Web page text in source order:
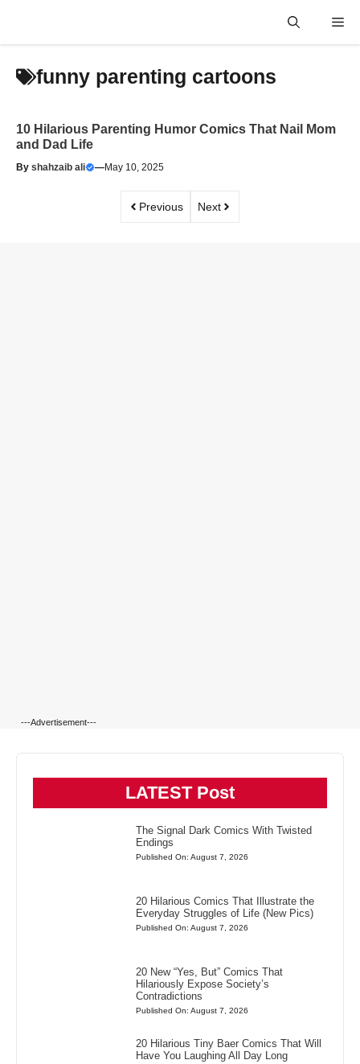
funny parenting cartoons
10 Hilarious Parenting Humor Comics That Nail Mom
and Dad Life
By shahzaib ali —May 10, 2025
Previous Next
---Advertisement---
LATEST Post
The Signal Dark Comics With Twisted
Endings
Published On: August 7, 2026
20 Hilarious Comics That Illustrate the
Everyday Struggles of Life (New Pics)
Published On: August 7, 2026
20 New “Yes, But” Comics That
Hilariously Expose Society’s
Contradictions
Published On: August 7, 2026
20 Hilarious Tiny Baer Comics That Will
Have You Laughing All Day Long